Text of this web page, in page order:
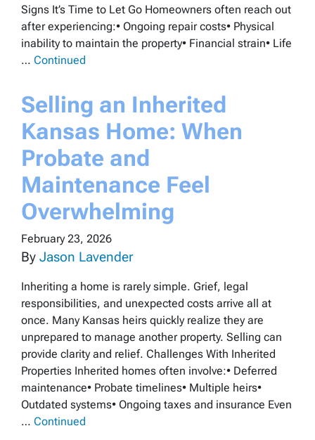
Signs It’s Time to Let Go Homeowners often reach out
after experiencing:• Ongoing repair costs• Physical
inability to maintain the property• Financial strain• Life
… Continued
Selling an Inherited
Kansas Home: When
Probate and
Maintenance Feel
Overwhelming
February 23, 2026
By Jason Lavender
Inheriting a home is rarely simple. Grief, legal
responsibilities, and unexpected costs arrive all at
once. Many Kansas heirs quickly realize they are
unprepared to manage another property. Selling can
provide clarity and relief. Challenges With Inherited
Properties Inherited homes often involve:• Deferred
maintenance• Probate timelines• Multiple heirs•
Outdated systems• Ongoing taxes and insurance Even
… Continued